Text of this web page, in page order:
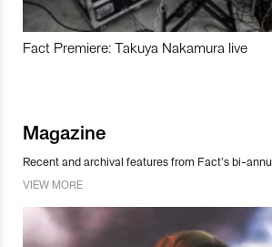
Fact Premiere: Takuya Nakamura live
Magazine
Recent and archival features from Fact’s bi-
VIEW MORE